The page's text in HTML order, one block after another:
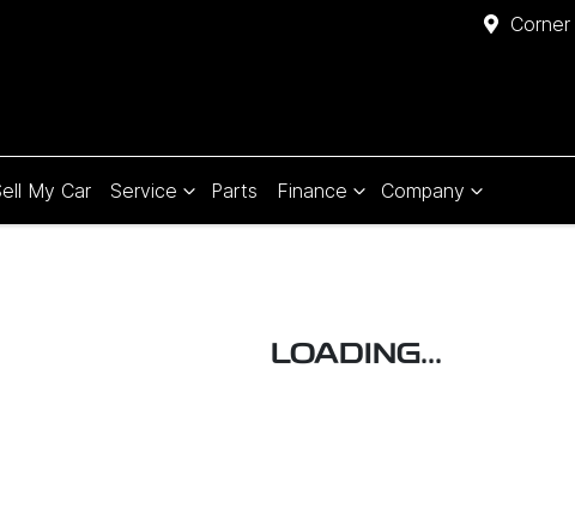
My Car Service Parts Finance Company
LOADING...